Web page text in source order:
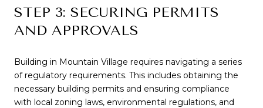
STEP 3: SECURING PERMITS
AND APPROVALS
Building in Mountain Village requires navigating a series
of regulatory requirements. This includes obtaining the
necessary building permits and ensuring compliance
with local zoning laws, environmental regulations, and